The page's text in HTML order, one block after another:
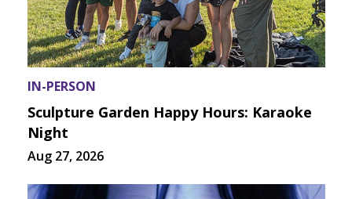
IN-PERSON
Sculpture Garden Happy Hours: Karaoke
Night
Aug 27, 2026